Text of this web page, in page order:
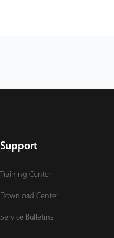
Support
Training Center
Download Center
Service Bulletins